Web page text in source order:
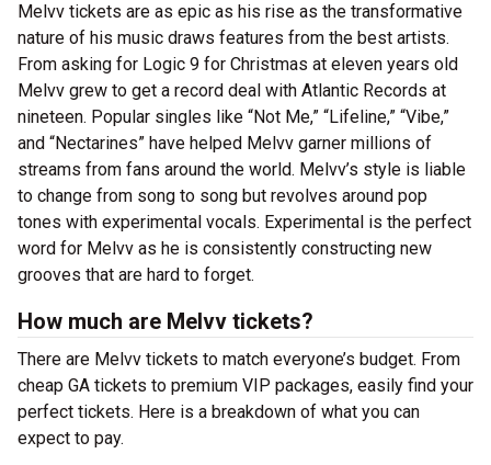
Melvv tickets are as epic as his rise as the transformative
nature of his music draws features from the best artists.
From asking for Logic 9 for Christmas at eleven years old
Melvv grew to get a record deal with Atlantic Records at
nineteen. Popular singles like “Not Me,” “Lifeline,” “Vibe,”
and “Nectarines” have helped Melvv garner millions of
streams from fans around the world. Melvv’s style is liable
to change from song to song but revolves around pop
tones with experimental vocals. Experimental is the perfect
word for Melvv as he is consistently constructing new
grooves that are hard to forget.
How much are Melvv tickets?
There are Melvv tickets to match everyone’s budget. From
cheap GA tickets to premium VIP packages, easily find your
perfect tickets. Here is a breakdown of what you can
expect to pay.